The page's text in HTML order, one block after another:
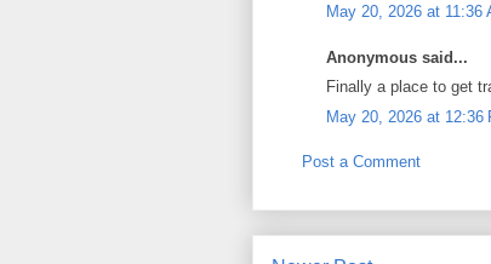
May 20, 2026 at 11:36
Anonymous said...
Finally a place to get
May 20, 2026 at 12:36
Post a Comment